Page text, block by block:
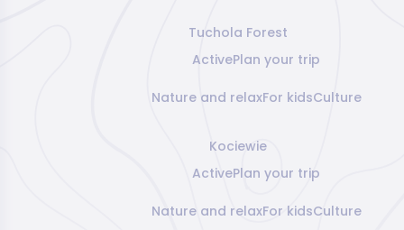
Tuchola Forest
ActivePlan your trip
Nature and relaxFor kidsCulture
Kociewie
ActivePlan your trip
Nature and relaxFor kidsCulture